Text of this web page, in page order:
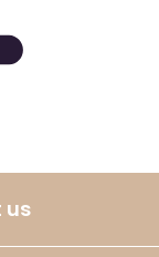
us